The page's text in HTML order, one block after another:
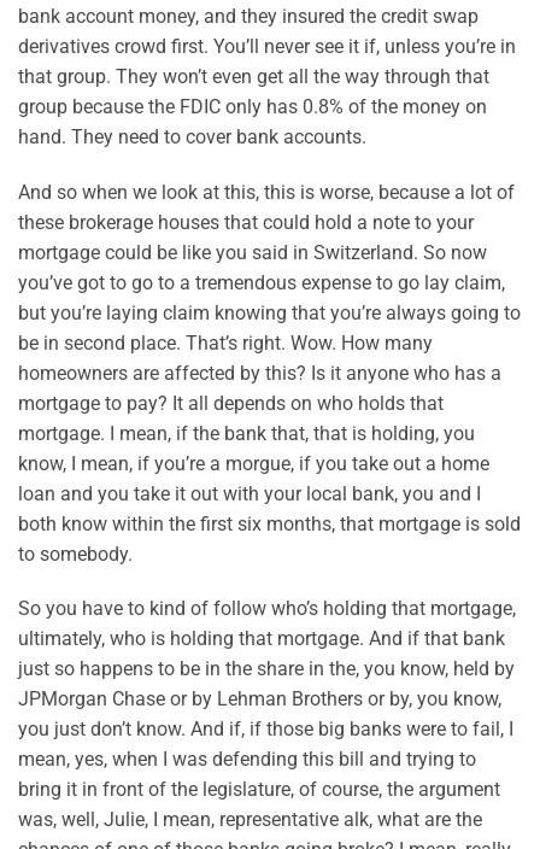
bank account money, and they insured the credit swap
derivatives crowd first. You’ll never see it if, unless you’re in
that group. They won’t even get all the way through that
group because the FDIC only has 0.8% of the money on
hand. They need to cover bank accounts.
And so when we look at this, this is worse, because a lot of
these brokerage houses that could hold a note to your
mortgage could be like you said in Switzerland. So now
you’ve got to go to a tremendous expense to go lay claim,
but you’re laying claim knowing that you’re always going to
be in second place. That’s right. Wow. How many
homeowners are affected by this? Is it anyone who has a
mortgage to pay? It all depends on who holds that
mortgage. I mean, if the bank that, that is holding, you
know, I mean, if you’re a morgue, if you take out a home
loan and you take it out with your local bank, you and I
both know within the first six months, that mortgage is sold
to somebody.
So you have to kind of follow who’s holding that mortgage,
ultimately, who is holding that mortgage. And if that bank
just so happens to be in the share in the, you know, held by
JPMorgan Chase or by Lehman Brothers or by, you know,
you just don’t know. And if, if those big banks were to fail, I
mean, yes, when I was defending this bill and trying to
bring it in front of the legislature, of course, the argument
was, well, Julie, I mean, representative alk, what are the